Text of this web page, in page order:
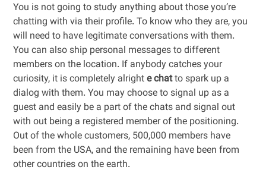
You is not going to study anything about those you’re
chatting with via their profile. To know who they are, you
will need to have legitimate conversations with them.
You can also ship personal messages to different
members on the location. If anybody catches your
curiosity, it is completely alrighte chatto spark up a
dialog with them. You may choose to signal up as a
guest and easily be a part of the chats and signal out
with out being a registered member of the positioning.
Out of the whole customers, 500,000 members have
been from the USA, and the remaining have been from
other countries on the earth.